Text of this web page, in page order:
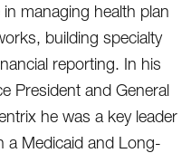
managing health plan
building specialty
reporting. In his
President and General
he was a key leader
a Medicaid and Long-